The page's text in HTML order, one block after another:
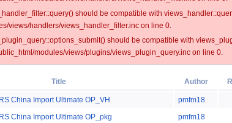
should be compatible with
views/handlers/views_handler_filter.inc on line 0.
should be compatible with
modules/views/plugins/views_plugin_query.inc on line 0.
Title Author
China Import Ultimate OP_VH pmfm18
China Import Ultimate OP_pkg pmfm18